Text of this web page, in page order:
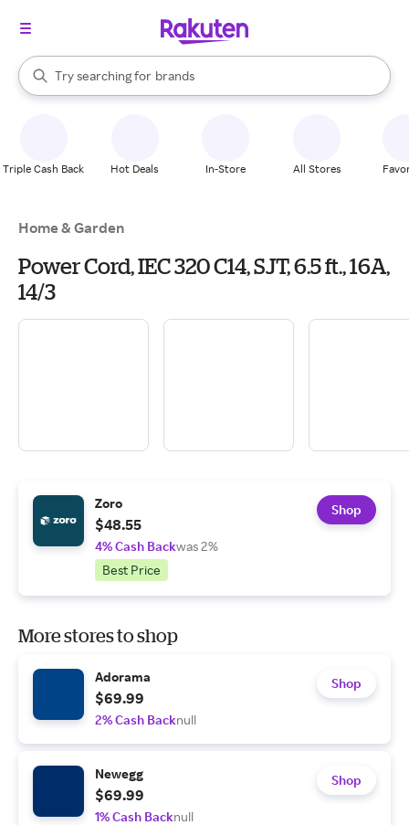
Search Rakuten
Try searching for
stores
brands
groceries
When autocomplete results are available, use the up and down
Triple Cash Back Hot Deals In-Store All Stores
Home & Garden
Power Cord, IEC 320 C14, SJT, 6.5 ft., 16A,
14/3
Zoro
$48.55
4% Cash Backwas 2%
Best Price
Shop
More stores to shop
Adorama
$69.99
2% Cash Backnull
Shop
Newegg
$69.99
1% Cash Backnull
Shop